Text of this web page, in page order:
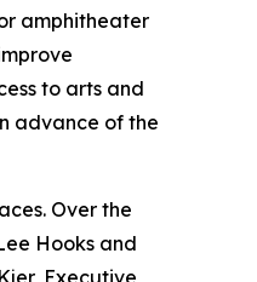
amphitheater
to arts and
advance of the
Over the
Hooks and
Executive